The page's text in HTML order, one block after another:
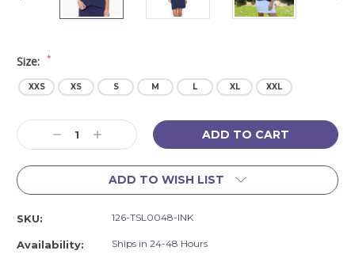
Size: *
XXS XS S M L XL XXL
Current
Stock:
Decrease
Quantity:
Increase
Quantity:
ADD TO WISH LIST
SKU: 126-TSL0048-INK
Availability: Ships in 24-48 Hours